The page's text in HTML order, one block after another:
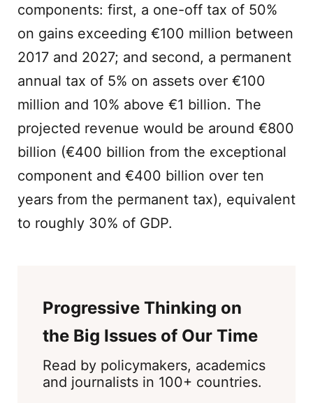
components: first, a one-off tax of 50%
on gains exceeding €100 million between
2017 and 2027; and second, a permanent
annual tax of 5% on assets over €100
million and 10% above €1 billion. The
projected revenue would be around €800
billion (€400 billion from the exceptional
component and €400 billion over ten
years from the permanent tax), equivalent
to roughly 30% of GDP.
Progressive Thinking on
the Big Issues of Our Time
Read by policymakers, academics
and journalists in 100+ countries.